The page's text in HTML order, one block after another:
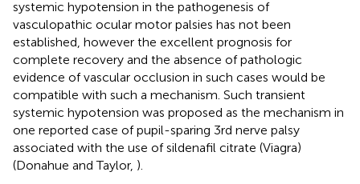
systemic hypotension in the pathogenesis of
vasculopathic ocular motor palsies has not been
established, however the excellent prognosis for
complete recovery and the absence of pathologic
evidence of vascular occlusion in such cases would be
compatible with such a mechanism. Such transient
systemic hypotension was proposed as the mechanism in
one reported case of pupil-sparing 3rd nerve palsy
associated with the use of sildenafil citrate (Viagra)
(Donahue and Taylor, ).